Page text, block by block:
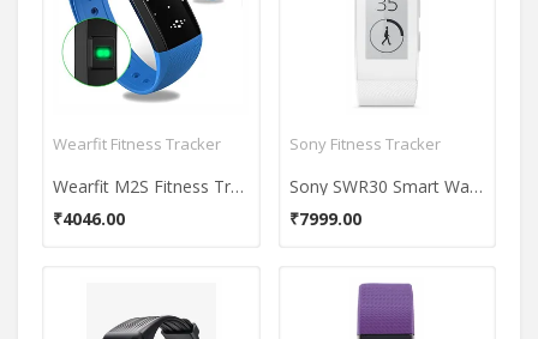
Wearfit Fitness Tracker
Wearfit M2S Fitness Tracker
₹4046.00
Sony Fitness Tracker
Sony SWR30 Smart Watch
₹7999.00